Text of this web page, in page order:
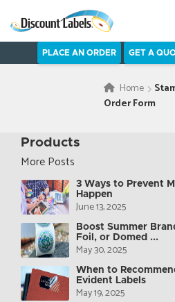
PLACE AN ORDER GET A
Home
Order Form
Products
More Posts
3 Ways to Prevent
Happen
June 13, 2025
Boost Summer
Foil, or Domed ...
May 30, 2025
When to
Evident Labels
May 19, 2025